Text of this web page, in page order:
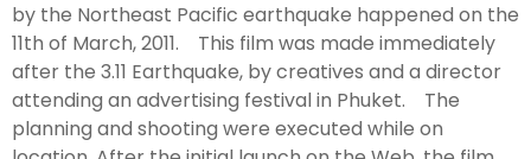
by the Northeast Pacific earthquake happened on the
11th of March, 2011. This film was made immediately
after the 3.11 Earthquake, by creatives and a director
attending an advertising festival in Phuket. The
planning and shooting were executed while on